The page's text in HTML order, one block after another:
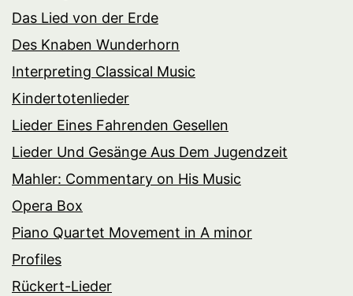
Das Lied von der Erde
Des Knaben Wunderhorn
Interpreting Classical Music
Kindertotenlieder
Lieder Eines Fahrenden Gesellen
Lieder Und Gesänge Aus Dem Jugendzeit
Mahler: Commentary on His Music
Opera Box
Piano Quartet Movement in A minor
Profiles
Rückert-Lieder